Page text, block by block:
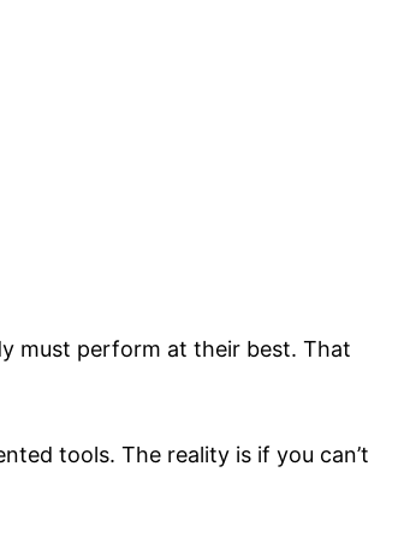
must perform at their best. That
tools. The reality is if you can’t